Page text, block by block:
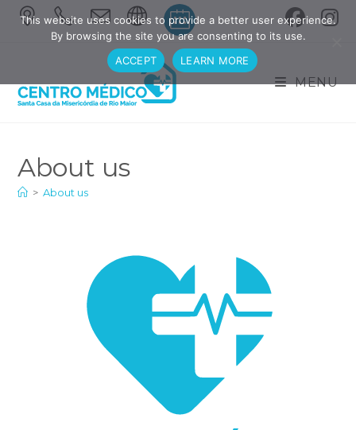
MENU
About us
> About us
This website uses cookies to provide a better user experience.
By browsing the site you are consenting to its use.
ACCEPT
LEARN MORE